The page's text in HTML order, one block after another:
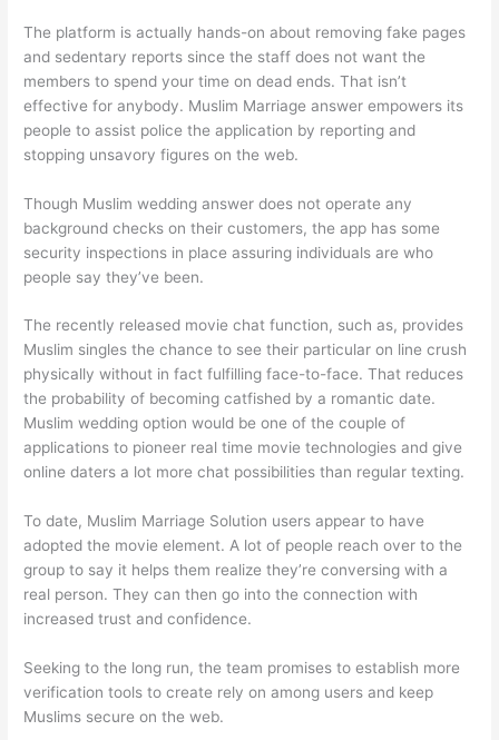
The platform is actually hands-on about removing fake pages
and sedentary reports since the staff does not want the
members to spend your time on dead ends. That isn’t
effective for anybody. Muslim Marriage answer empowers its
people to assist police the application by reporting and
stopping unsavory figures on the web.
Though Muslim wedding answer does not operate any
background checks on their customers, the app has some
security inspections in place assuring individuals are who
people say they’ve been.
The recently released movie chat function, such as, provides
Muslim singles the chance to see their particular on line crush
physically without in fact fulfilling face-to-face. That reduces
the probability of becoming catfished by a romantic date.
Muslim wedding option would be one of the couple of
applications to pioneer real time movie technologies and give
online daters a lot more chat possibilities than regular texting.
To date, Muslim Marriage Solution users appear to have
adopted the movie element. A lot of people reach over to the
group to say it helps them realize they’re conversing with a
real person. They can then go into the connection with
increased trust and confidence.
Seeking to the long run, the team promises to establish more
verification tools to create rely on among users and keep
Muslims secure on the web.